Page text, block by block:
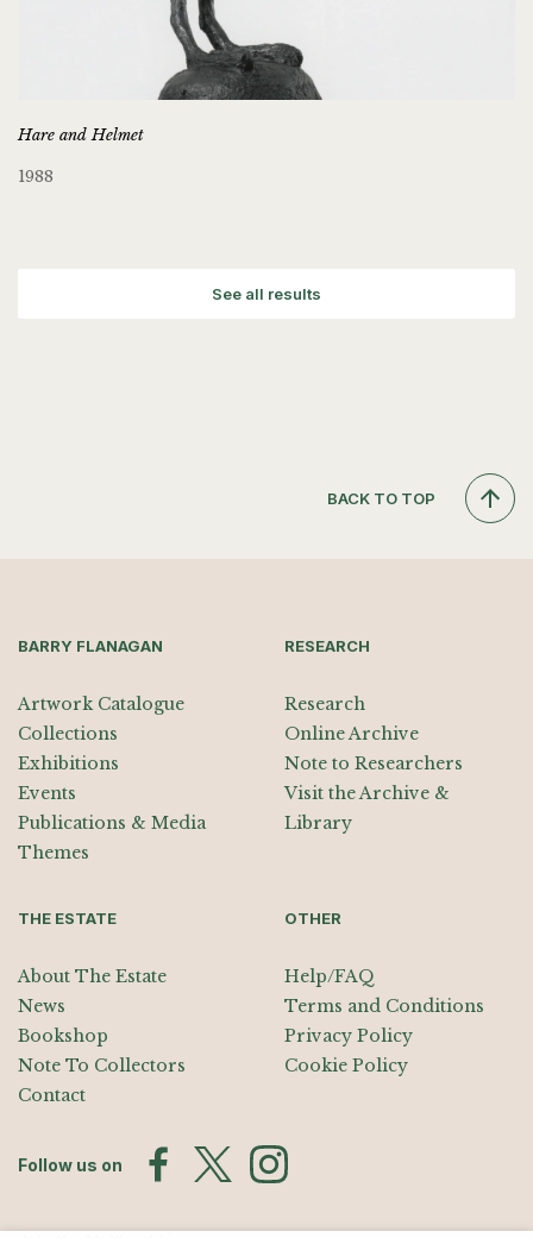
Hare and Helmet
1988
See all results
BACK TO TOP
BARRY FLANAGAN
Artwork Catalogue
Collections
Exhibitions
Events
Publications & Media
Themes
RESEARCH
Research
Online Archive
Note to Researchers
Visit the Archive &
Library
THE ESTATE
About The Estate
News
Bookshop
Note To Collectors
Contact
OTHER
Help/FAQ
Terms and Conditions
Privacy Policy
Cookie Policy
Follow us on